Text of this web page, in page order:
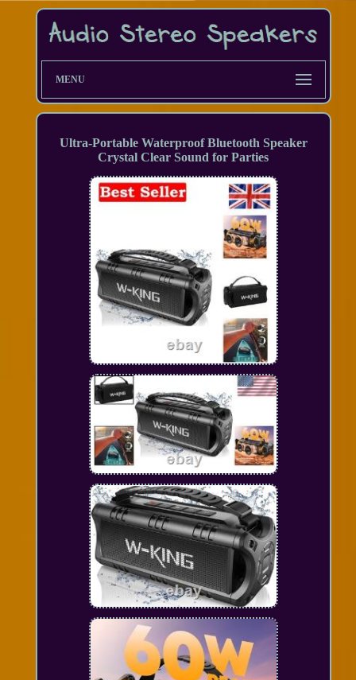
MENU
Ultra-Portable Waterproof Bluetooth Speaker
Crystal Clear Sound for Parties